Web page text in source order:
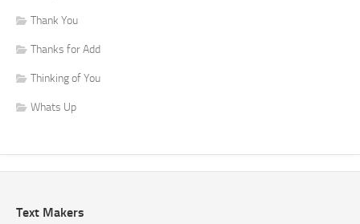
Thank You
Thanks for Add
Thinking of You
Whats Up
Text Makers